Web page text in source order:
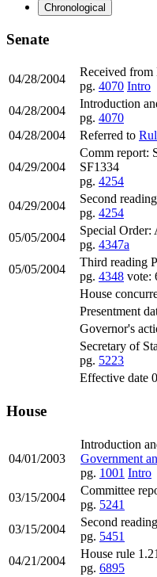
Chronological
Senate
04/28/2004
Received from
pg. 4070 Intro
04/28/2004
Introduction
pg. 4070
04/28/2004
Referred to
04/29/2004
Comm report:
SF1334
pg. 4254
04/29/2004
Second
pg. 4254
05/05/2004
Special Order:
pg. 4347a
05/05/2004
Third reading
pg. 4348 vote:
House
Presentment
Governor's
Secretary of
pg. 5223
Effective date
House
04/01/2003
Introduction
Government
pg. 1001 Intro
03/15/2004
Committee
pg. 5241
03/15/2004
Second reading
pg. 5451
04/21/2004
House rule
pg. 6895